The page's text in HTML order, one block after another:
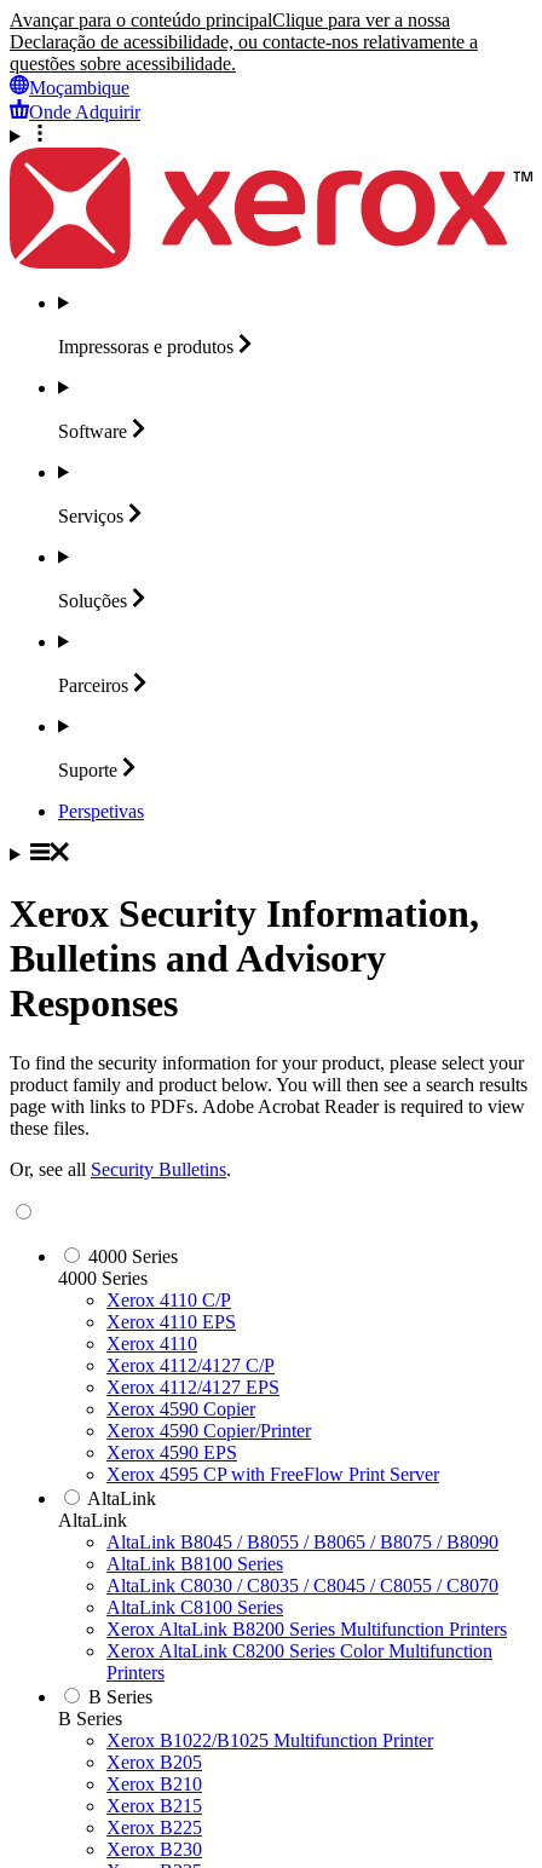
Avançar para o conteúdo principalClique para ver a nossa
Declaração de acessibilidade, ou contacte-nos relativamente a
questões sobre acessibilidade.
Moçambique
Onde Adquirir
Impressoras e produtos
Software
Serviços
Soluções
Parceiros
Suporte
Perspetivas
Xerox Security Information,
Bulletins and Advisory
Responses
To find the security information for your product, please select your
product family and product below. You will then see a search results
page with links to PDFs. Adobe Acrobat Reader is required to view
these files.
Or, see all Security Bulletins.
4000 Series
4000 Series
Xerox 4110 C/P
Xerox 4110 EPS
Xerox 4110
Xerox 4112/4127 C/P
Xerox 4112/4127 EPS
Xerox 4590 Copier
Xerox 4590 Copier/Printer
Xerox 4590 EPS
Xerox 4595 CP with FreeFlow Print Server
AltaLink
AltaLink
AltaLink B8045 / B8055 / B8065 / B8075 / B8090
AltaLink B8100 Series
AltaLink C8030 / C8035 / C8045 / C8055 / C8070
AltaLink C8100 Series
Xerox AltaLink B8200 Series Multifunction Printers
Xerox AltaLink C8200 Series Color Multifunction
Printers
B Series
B Series
Xerox B1022/B1025 Multifunction Printer
Xerox B205
Xerox B210
Xerox B215
Xerox B225
Xerox B230